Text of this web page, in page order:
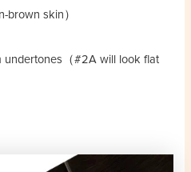
brown skin）
undertones（#2A will look flat